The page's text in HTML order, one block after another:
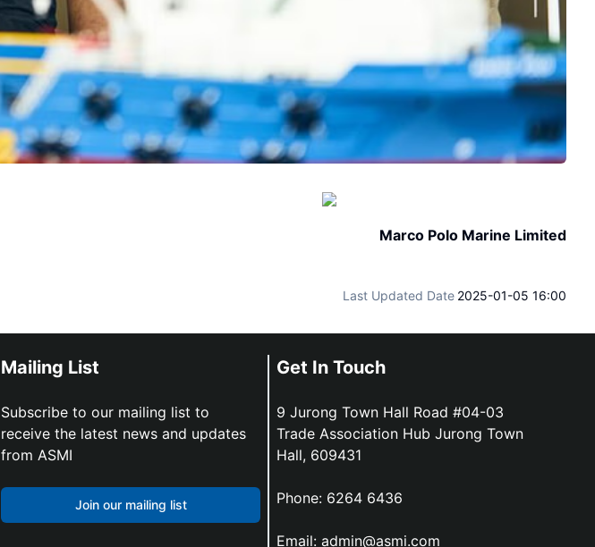
Marco Polo Marine Limited
Last Updated Date 2025-01-05 16:00
Mailing List
Subscribe to our mailing list to
receive the latest news and updates
from ASMI
Join our mailing list
Get In Touch
9 Jurong Town Hall Road #04-03
Trade Association Hub Jurong Town
Hall, 609431
Phone: 6264 6436
Email: admin@asmi.com